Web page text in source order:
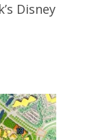
Disney